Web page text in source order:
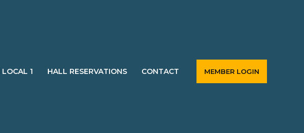
1 HALL RESERVATIONS CONTACT MEMBER LOGIN